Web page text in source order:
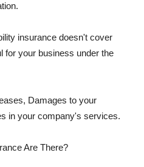
insurance doesn't cover
for your business under the
Damages to your
in your company's services.
Are There?